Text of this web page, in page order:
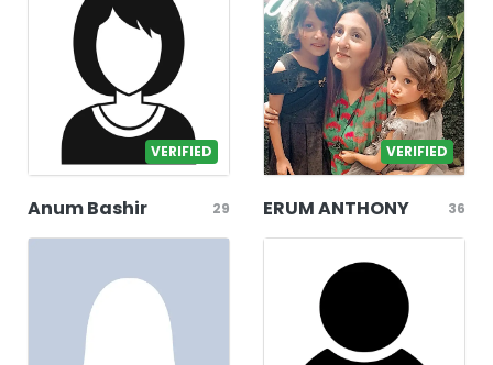
VERIFIED
Anum Bashir 29
VERIFIED
ERUM ANTHONY 36